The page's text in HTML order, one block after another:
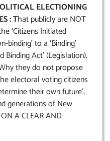
ELECTIONING
: That publicly are NOT
‘Citizens Initiated
to a ‘Binding’
Act’ (Legislation).
they do not propose
electoral voting citizens
their own future’,
generations of New
A CLEAR AND